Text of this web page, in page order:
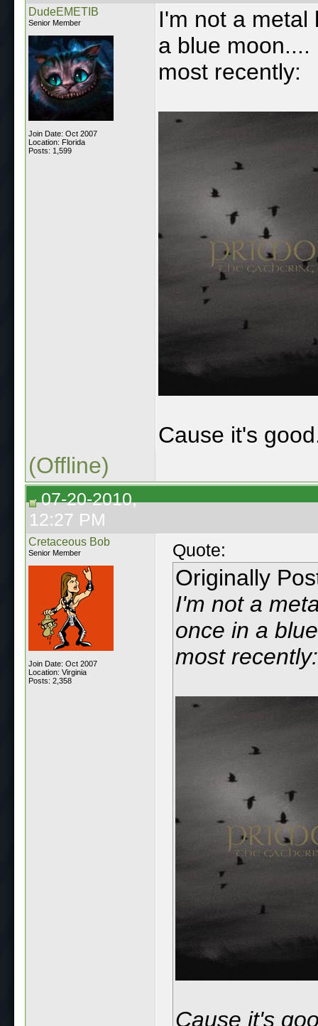
DudeEMETIB
Senior Member
Join Date: Oct 2007
Location: Florida
Posts: 1,599
I'm not a metal
a blue moon....
most recently:
Cause it's
(Offline)
07-20-2010,
12:27 PM
Cretaceous Bob
Senior Member
Join Date: Oct 2007
Location: Virginia
Posts: 2,358
Quote:
Originally
I'm not a
once in a
most recently:
Cause it's